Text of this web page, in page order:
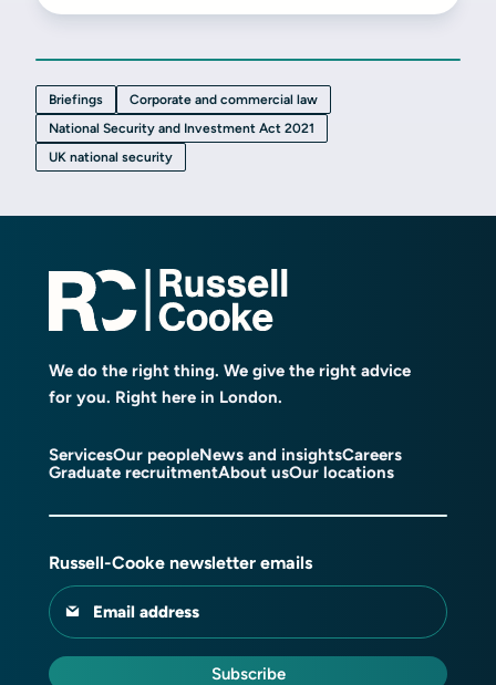
Briefings
Corporate and commercial law
National Security and Investment Act 2021
UK national security
We do the right thing. We give the right advice
for you. Right here in London.
ServicesOur peopleNews and insightsCareers
Graduate recruitmentAbout usOur locations
Russell-Cooke newsletter emails
Email address
Subscribe